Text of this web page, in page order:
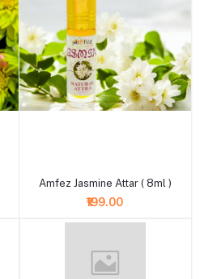
Amfez Jasmine Attar ( 8ml )
₹199.00